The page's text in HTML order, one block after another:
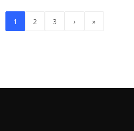
1 2 3 › »